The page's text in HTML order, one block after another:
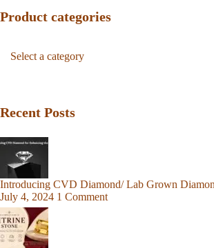
Product categories
Recent Posts
Introducing CVD Diamond/ Lab Grown
July 4, 2024 1 Comment